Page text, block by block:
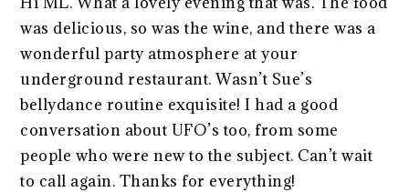
was delicious, so was the wine, and there was a
wonderful party atmosphere at your
underground restaurant. Wasn’t Sue’s
bellydance routine exquisite! I had a good
conversation about UFO’s too, from some
people who were new to the subject. Can’t wait
to call again. Thanks for everything!